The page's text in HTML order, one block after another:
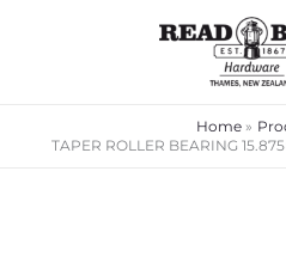
Home
TAPER ROLLER BEARING